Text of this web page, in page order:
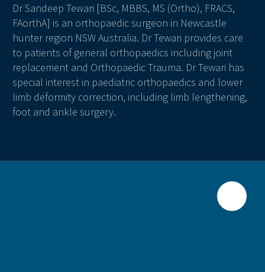
Dr Sandeep Tewari [BSc, MBBS, MS (Ortho), FRACS,
FAorthA] is an orthopaedic surgeon in Newcastle
hunter region NSW Australia. Dr Tewari provides care
to patients of general orthopaedics including joint
replacement and Orthopaedic Trauma. Dr Tewari has
special interest in paediatric orthopaedics and lower
limb deformity correction, including limb lengthening,
foot and ankle surgery.